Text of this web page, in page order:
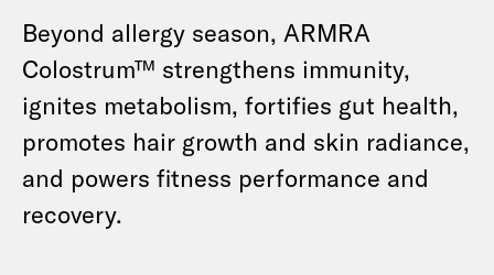
Beyond allergy season, ARMRA
Colostrum™ strengthens immunity,
ignites metabolism, fortifies gut health,
promotes hair growth and skin radiance,
and powers fitness performance and
recovery.